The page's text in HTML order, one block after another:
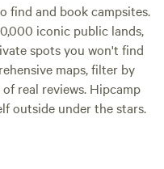
find and book campsites.
iconic public lands,
spots you won't find
maps, filter by
real reviews. Hipcamp
outside under the stars.